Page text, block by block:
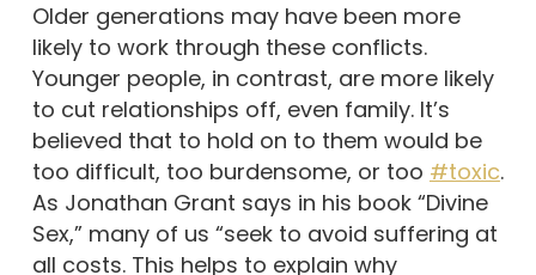
Older generations may have been more
likely to work through these conflicts.
Younger people, in contrast, are more likely
to cut relationships off, even family. It’s
believed that to hold on to them would be
too difficult, too burdensome, or too #toxic.
As Jonathan Grant says in his book “Divine
Sex,” many of us “seek to avoid suffering at
all costs. This helps to explain why